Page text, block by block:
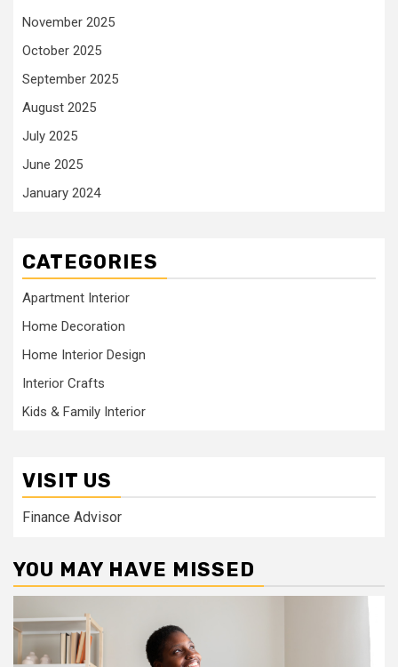
November 2025
October 2025
September 2025
August 2025
July 2025
June 2025
January 2024
CATEGORIES
Apartment Interior
Home Decoration
Home Interior Design
Interior Crafts
Kids & Family Interior
VISIT US
Finance Advisor
YOU MAY HAVE MISSED